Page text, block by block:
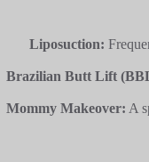
Liposuction:
Brazilian Butt Lift
Mommy Makeover: A